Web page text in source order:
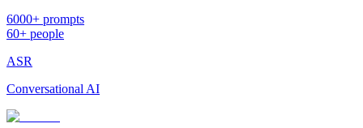
6000+ prompts
60+ people
ASR
Conversational AI